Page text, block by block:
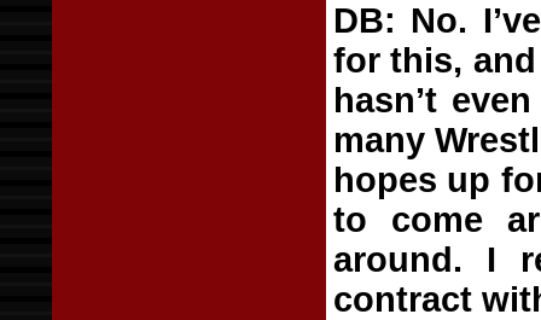
DB: No.
for this,
hasn’t
many
hopes up
to come
around. I
contract